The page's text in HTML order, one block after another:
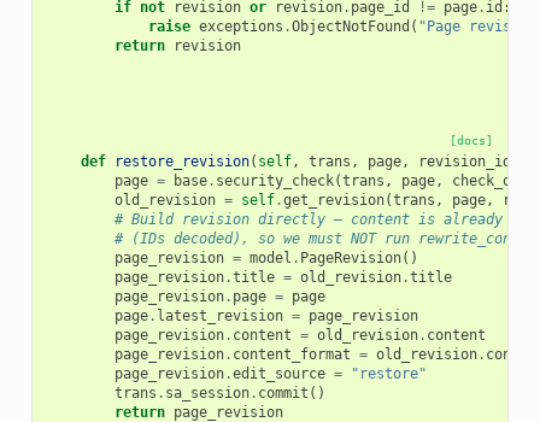
if not revision or revision. page_id != page. id :
raise exceptions .ObjectNotFound ( "Page
return
revision
[docs]
def restore_revision( self, trans , page, revision_id
page = base. security_check(trans , page,
old_revision = self.get_revision(trans , page,
# Build revision directly — content is already in
# (IDs decoded), so we must NOT run
page_revision = model . PageRevision()
page_revision.title = old_revision.title
page_revision. page = page
page. latest_revision = page_revision
page_revision. content = old_revision. content
page_revision. content_format = old_revision.
page_revision.edit_source =
"restore"
trans . sa_session. commit ()
return page_revision